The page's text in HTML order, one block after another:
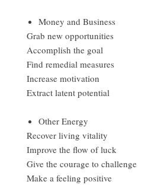
Money and Business
Grab new opportunities
Accomplish the goal
Find remedial measures
Increase motivation
Extract latent potential
Other Energy
Recover living vitality
Improve the flow of luck
Give the courage to challenge
Make a feeling positive